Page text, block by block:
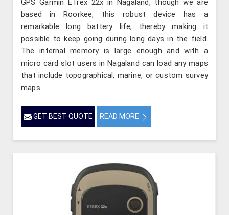
GPS Garmin ETrex 22x in Nagaland, though we are
based in Roorkee, this robust device has a
remarkable long battery life, thereby making it
possible to keep going during long days in the field.
The internal memory is large enough and with a
micro card slot users in Nagaland can load any maps
that include topographical, marine, or custom survey
maps.
GET BEST QUOTE READ MORE